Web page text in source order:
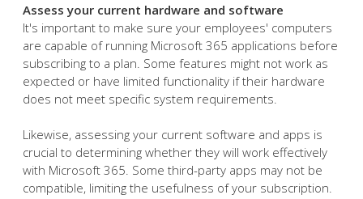
Assess your current hardware and software
It's important to make sure your employees' computers
are capable of running Microsoft 365 applications before
subscribing to a plan. Some features might not work as
expected or have limited functionality if their hardware
does not meet specific system requirements.
Likewise, assessing your current software and apps is
crucial to determining whether they will work effectively
with Microsoft 365. Some third-party apps may not be
compatible, limiting the usefulness of your subscription.